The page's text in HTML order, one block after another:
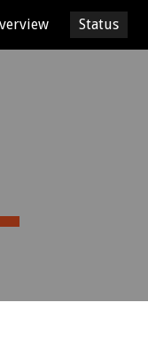
Status